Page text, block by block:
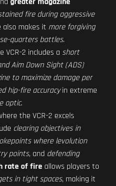
fire during aggressive
also makes it more forgiving
quarters battles.
VCR-2 includes a short
Aim Down Sight (ADS)
to maximize damage per
hip-fire accuracyin extreme
optic.
the VCR-2 excels
clearing objectives in
where levolution
points, and defending
rate of fire allows players to
in tight spaces, making it